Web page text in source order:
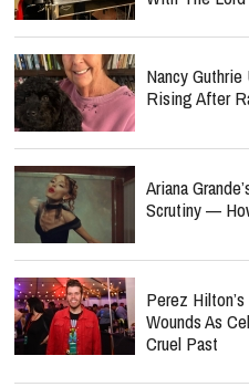
Nancy
Rising After
Ariana
Scrutiny —
Perez
Wounds As
Cruel Past